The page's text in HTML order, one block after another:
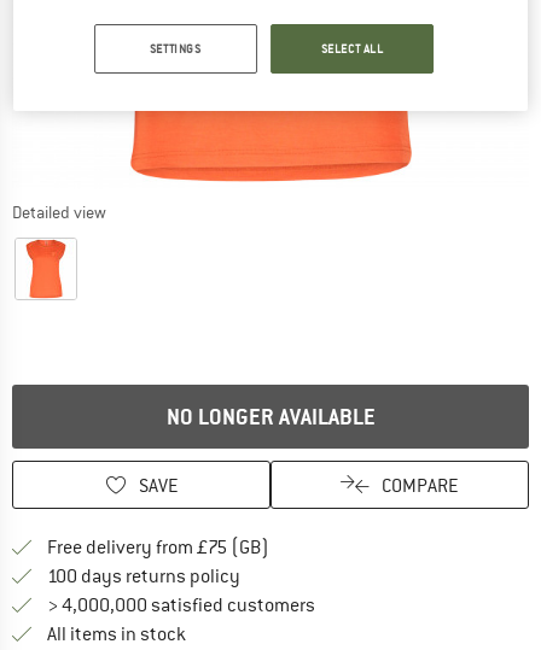
Detailed view
NO LONGER AVAILABLE
SAVE COMPARE
Free delivery from £75 (GB)
100 days returns policy
> 4,000,000 satisfied customers
All items in stock
SETTINGS SELECT ALL